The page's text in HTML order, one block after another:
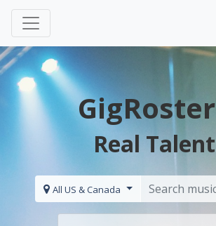
Real
All US & Canada